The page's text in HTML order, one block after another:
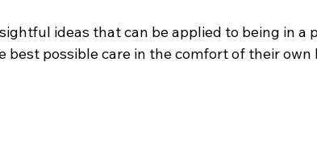
ideas that can be applied to being in a
possible care in the comfort of their own